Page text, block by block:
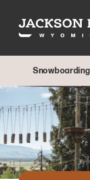
Skip to content